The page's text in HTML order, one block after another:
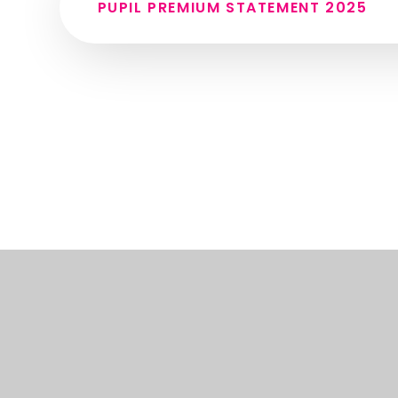
PUPIL PREMIUM STATEMENT 2025